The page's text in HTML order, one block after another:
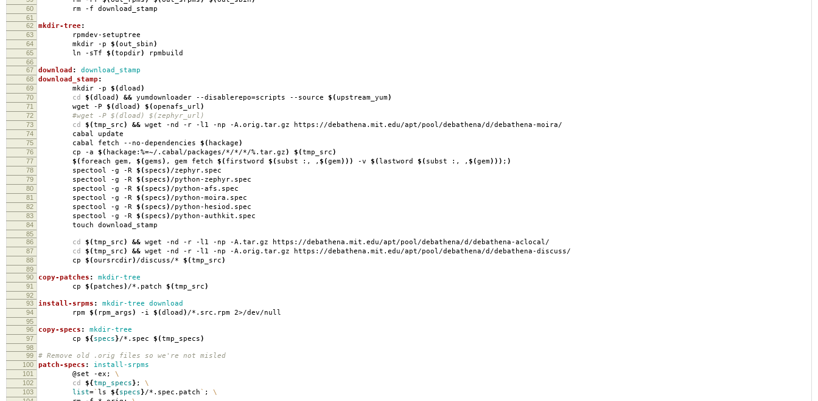
60 rm -f download_stamp
61
62
mkdir-tree:
63 rpmdev-setuptree
64 mkdir -p $(out_sbin)
65 ln -sTf $(topdir) rpmbuild
66
67
download : download_stamp
68 download_stamp :
69 mkdir -p $(dload )
70 cd $(dload ) && yumdownloader --disablerepo=scripts --source $( upstream_yum)
71 wget -P $(dload ) $(openafs_url)
72 #wget -P $(dload) $(zephyr_url)
73 cd $(tmp_src) && wget -nd -r -l1 -np -A.orig.tar.gz https://debathena.mit.edu/apt/pool/debathena/d/debathena-moira/
74 cabal update
75 cabal fetch --no-dependencies $( hackage)
76 cp -a $( hackage:%=~/.cabal/packages/*/*/*/%.tar.gz) $(tmp_src)
77 $( foreach gem, $(gems) , gem fetch $( firstword $( subst :, , $(gem))) -v $(lastword $( subst :, , $(gem))) ; )
78 spectool -g -R $( specs) /zephyr.spec
79 spectool -g -R $( specs) /python-zephyr.spec
80 spectool -g -R $( specs) /python-afs.spec
81 spectool -g -R $( specs) /python-moira.spec
82 spectool -g -R $( specs) /python-hesiod.spec
83 spectool -g -R $( specs) /python-authkit.spec
84 touch download_stamp
85
86
cd $(tmp_src) && wget -nd -r -l1 -np -A.tar.gz https://debathena.mit.edu/apt/pool/debathena/d/debathena-aclocal/
87 cd $(tmp_src) && wget -nd -r -l1 -np -A.orig.tar.gz https://debathena.mit.edu/apt/pool/debathena/d/debathena-discuss/
88 cp $(oursrcdir) /discuss/* $(tmp_src)
89
90
copy-patches : mkdir-tree
91 cp $( patches) /*.patch $(tmp_src)
92
93
install-srpms : mkdir-tree download
94 rpm $( rpm_args) -i $(dload ) /*.src.rpm 2>/dev/null
95
96
copy-specs : mkdir-tree
97 cp ${specs}/*.spec $(tmp_specs)
98
99
# Remove old .orig files so we're not misled
100 patch-specs : install-srpms
101 @set -ex; \
102 cd ${tmp_specs} ; \
103 list=` ls ${specs}/*.spec.patch` ; \